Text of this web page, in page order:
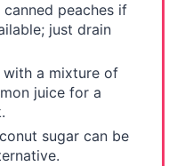
canned peaches if
just drain
a mixture of
juice for a
sugar can be